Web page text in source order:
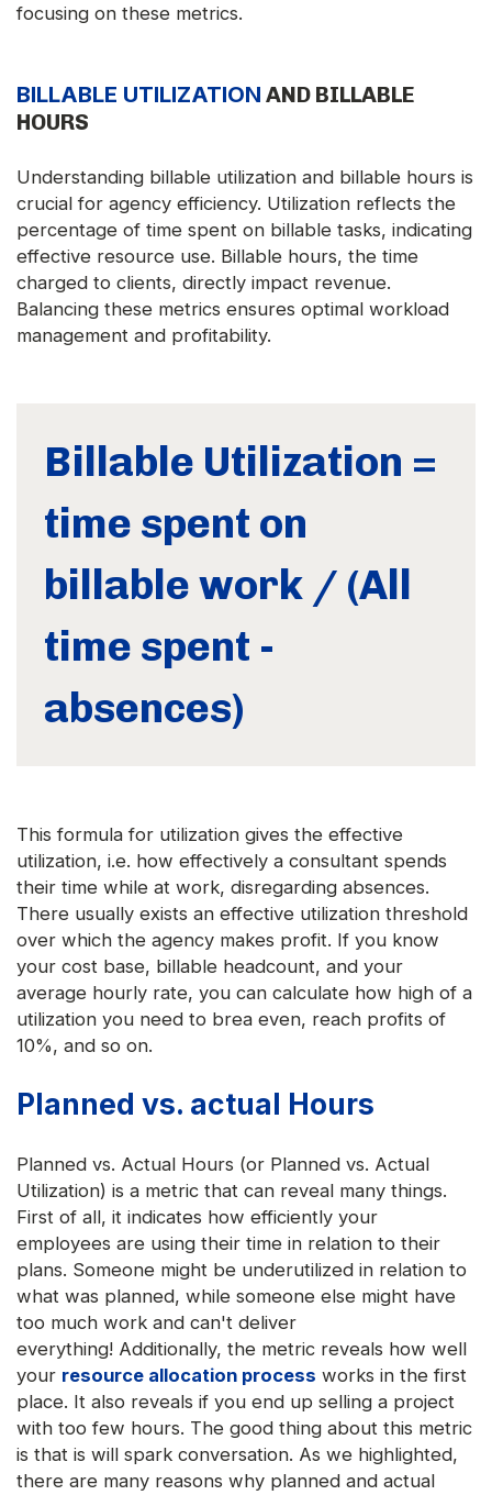
focusing on these metrics.
BILLABLE UTILIZATION AND BILLABLE
HOURS
Understanding billable utilization and billable hours is
crucial for agency efficiency. Utilization reflects the
percentage of time spent on billable tasks, indicating
effective resource use. Billable hours, the time
charged to clients, directly impact revenue.
Balancing these metrics ensures optimal workload
management and profitability.
Billable Utilization =
time spent on
billable work / (All
time spent -
absences)
This formula for utilization gives the effective
utilization, i.e. how effectively a consultant spends
their time while at work, disregarding absences.
There usually exists an effective utilization threshold
over which the agency makes profit. If you know
your cost base, billable headcount, and your
average hourly rate, you can calculate how high of a
utilization you need to brea even, reach profits of
10%, and so on.
Planned vs. actual Hours
Planned vs. Actual Hours (or Planned vs. Actual
Utilization) is a metric that can reveal many things.
First of all, it indicates how efficiently your
employees are using their time in relation to their
plans. Someone might be underutilized in relation to
what was planned, while someone else might have
too much work and can't deliver
everything! Additionally, the metric reveals how well
your resource allocation process works in the first
place. It also reveals if you end up selling a project
with too few hours. The good thing about this metric
is that is will spark conversation. As we highlighted,
there are many reasons why planned and actual